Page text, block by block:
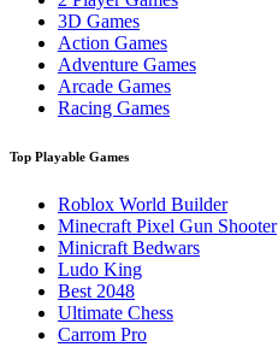
3D Games
Action Games
Adventure Games
Arcade Games
Racing Games
Top Playable Games
Roblox World Builder
Minecraft Pixel Gun Shooter
Minicraft Bedwars
Ludo King
Best 2048
Ultimate Chess
Carrom Pro